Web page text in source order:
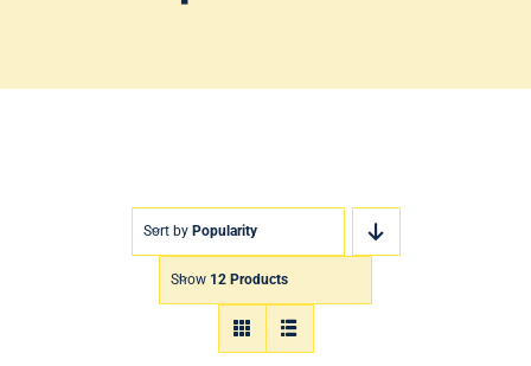
Sort by Popularity
Show 12 Products